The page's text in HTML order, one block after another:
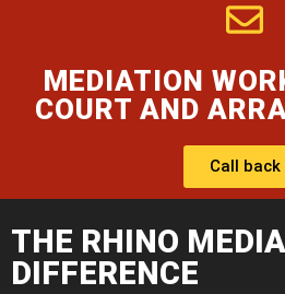
MEDIATION
COURT AND
Call back
THE RHINO
DIFFERENCE